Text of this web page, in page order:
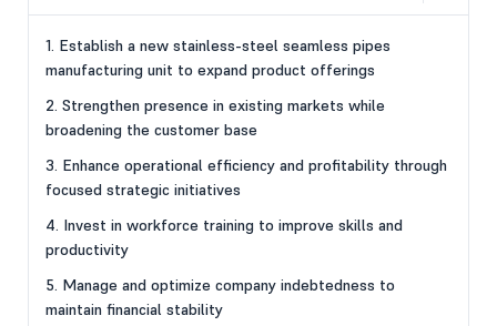
1. Establish a new stainless-steel seamless pipes
manufacturing unit to expand product offerings
2. Strengthen presence in existing markets while
broadening the customer base
3. Enhance operational efficiency and profitability through
focused strategic initiatives
4. Invest in workforce training to improve skills and
productivity
5. Manage and optimize company indebtedness to
maintain financial stability